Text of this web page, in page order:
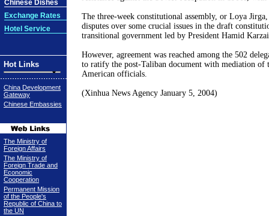
Chinese Dishes
Exchange Rates
Hotel Service
Hot Links
China Development
Gateway
Chinese Embassies
The Ministry of
Foreign Affairs
The Ministry of
Foreign Trade and
Economic
Cooperation
Permanent Mission
of the People's
Republic of China to
the UN
The three-week constitutional assembly, or Loya
disputes over some crucial issues in the draft
transitional government led by President Hamid
However, agreement was reached among the 502
to ratify the post-Taliban document with mediation of
American officials.
(Xinhua News Agency January 5, 2004)